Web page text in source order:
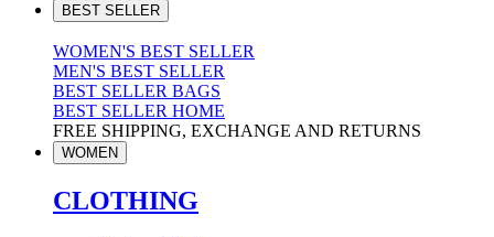
BEST SELLER
WOMEN'S BEST SELLER
MEN'S BEST SELLER
BEST SELLER BAGS
BEST SELLER HOME
FREE SHIPPING, EXCHANGE AND RETURNS
WOMEN
CLOTHING